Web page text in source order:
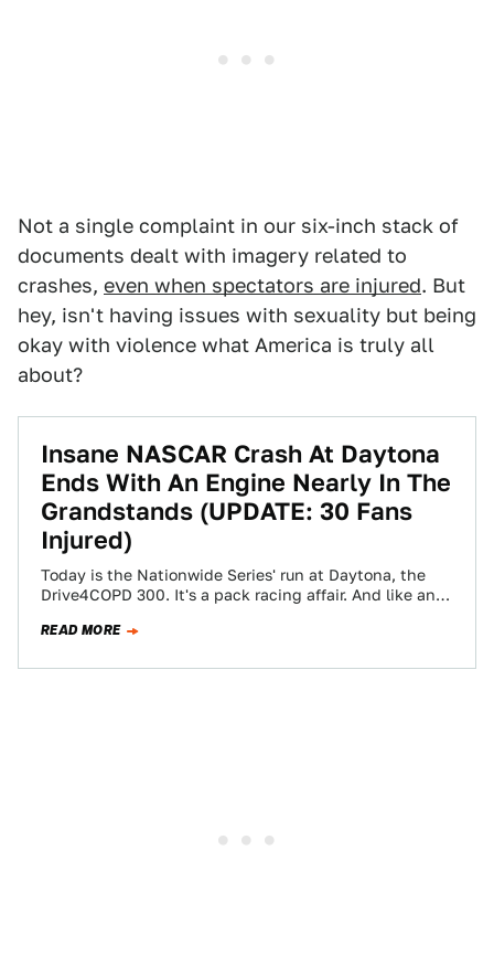
Not a single complaint in our six-inch stack of
documents dealt with imagery related to
crashes, even when spectators are injured. But
hey, isn't having issues with sexuality but being
okay with violence what America is truly all
about?
Insane NASCAR Crash At Daytona
Ends With An Engine Nearly In The
Grandstands (UPDATE: 30 Fans
Injured)
Today is the Nationwide Series' run at Daytona, the
Drive4COPD 300. It's a pack racing affair. And like any
READ MORE